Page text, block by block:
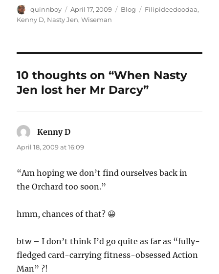
Author
quinnboy
Posted
on
April 17, 2009 Categories
Blog Tags
Filipideedoodaa,
Kenny D, Nasty Jen,Wiseman
10 thoughts on “When Nasty
Jen lost her Mr Darcy”
Kenny D
April 18, 2009 at 16:09
“Am hoping we don’t find ourselves back in
the Orchard too soon.”
hmm, chances of that? 😀
btw – I don’t think I’d go quite as far as “fully-
fledged card-carrying fitness-obsessed Action
Man” ?!